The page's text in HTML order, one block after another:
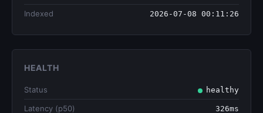
Indexed 2026-07-08 00:11:26
HEALTH
Status healthy
Latency (p50) 326ms